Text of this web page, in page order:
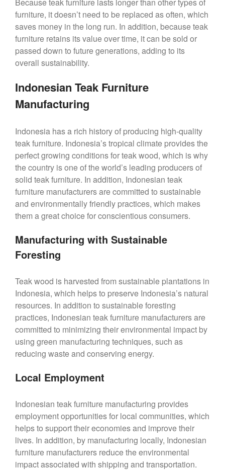
Because teak furniture lasts longer than other types of
furniture, it doesn’t need to be replaced as often, which
saves money in the long run. In addition, because teak
furniture retains its value over time, it can be sold or
passed down to future generations, adding to its
overall sustainability.
Indonesian Teak Furniture
Manufacturing
Indonesia has a rich history of producing high-quality
teak furniture. Indonesia’s tropical climate provides the
perfect growing conditions for teak wood, which is why
the country is one of the world’s leading producers of
solid teak furniture. In addition, Indonesian teak
furniture manufacturers are committed to sustainable
and environmentally friendly practices, which makes
them a great choice for conscientious consumers.
Manufacturing with Sustainable
Foresting
Teak wood is harvested from sustainable plantations in
Indonesia, which helps to preserve Indonesia’s natural
resources. In addition to sustainable foresting
practices, Indonesian teak furniture manufacturers are
committed to minimizing their environmental impact by
using green manufacturing techniques, such as
reducing waste and conserving energy.
Local Employment
Indonesian teak furniture manufacturing provides
employment opportunities for local communities, which
helps to support their economies and improve their
lives. In addition, by manufacturing locally, Indonesian
furniture manufacturers reduce the environmental
impact associated with shipping and transportation.